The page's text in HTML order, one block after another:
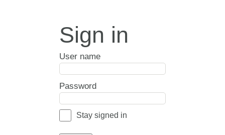
Sign in
User name
Password
Stay signed in